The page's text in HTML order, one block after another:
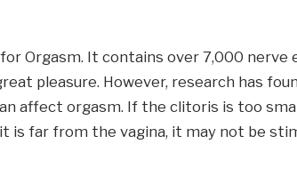
Orgasm. It contains over 7,000 nerve
pleasure. However, research has
affect orgasm. If the clitoris is too
is far from the vagina, it may not be